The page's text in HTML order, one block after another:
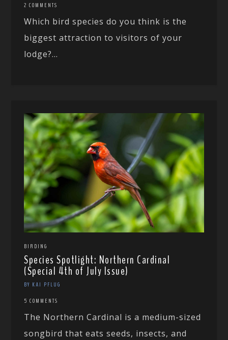
2 COMMENTS
Which bird species do you think is the
biggest attraction to visitors of your
lodge?...
BIRDING
Species Spotlight: Northern Cardinal
(Special 4th of July Issue)
BY KAI PFLUG
5 COMMENTS
The Northern Cardinal is a medium-sized
songbird that eats seeds, insects, and